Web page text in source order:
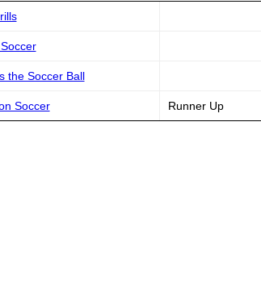
the Soccer Ball
Soccer Runner Up